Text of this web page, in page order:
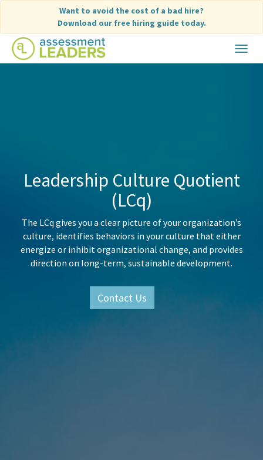
content
Want to avoid the cost of a bad hire?
Download our free hiring guide today.
Toggle
Leadership Culture Quotient
(LCq)
The LCq gives you a clear picture of your organization’s
culture, identifies behaviors in your culture that either
energize or inhibit organizational change, and provides
direction on long-term, sustainable development.
Contact Us